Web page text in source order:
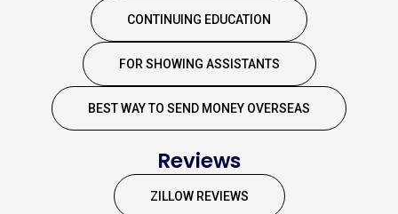
CONTINUING EDUCATION
FOR SHOWING ASSISTANTS
BEST WAY TO SEND MONEY OVERSEAS
Reviews
ZILLOW REVIEWS